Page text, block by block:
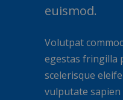
euismod.
Volutpat
egestas fringilla
scelerisque
vulputate sapien